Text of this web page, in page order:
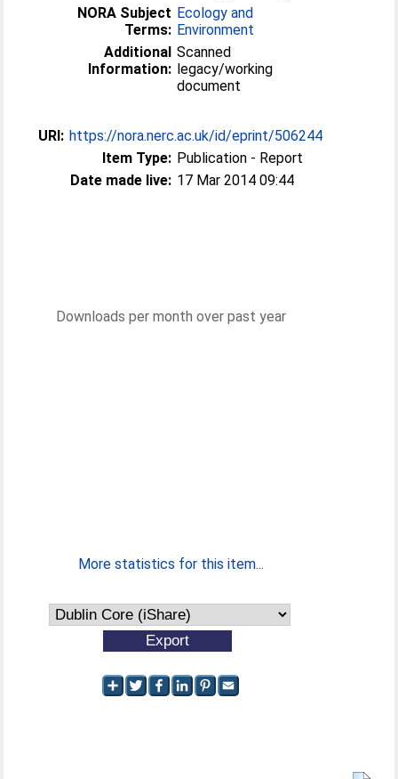
NORA Subject
Terms:
Ecology and
Environment
Additional
Information:
Scanned
legacy/working
document
URI: https://nora.nerc.ac.uk/id/eprint/506244
Item Type: Publication - Report
Date made live: 17 Mar 2014 09:44
Downloads per month over past year
More statistics for this item...